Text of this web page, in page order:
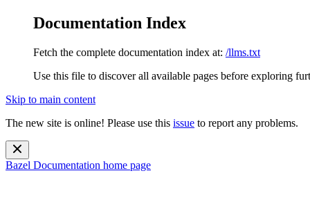
Documentation Index
Fetch the complete documentation index at: /llms.txt
Use this file to discover all available pages before exploring
Skip to main content
The new site is online! Please use this issue to report any problems.
Bazel Documentation home page